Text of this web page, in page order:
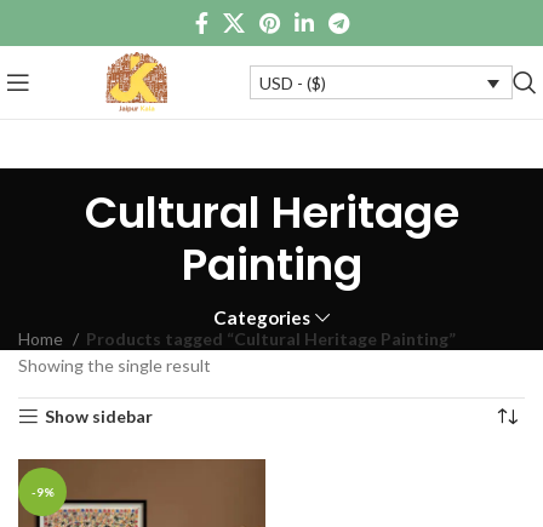
USD - ($)
Cultural Heritage
Painting
Categories
Home
Products tagged “Cultural Heritage Painting”
Showing the single result
Show sidebar
-9%